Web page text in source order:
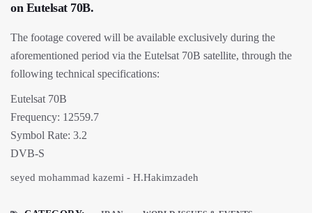
on Eutelsat 70B.
The footage covered will be available exclusively during the
aforementioned period via the Eutelsat 70B satellite, through the
following technical specifications:
Eutelsat 70B
Frequency: 12559.7
Symbol Rate: 3.2
DVB-S
seyed mohammad kazemi - H.Hakimzadeh